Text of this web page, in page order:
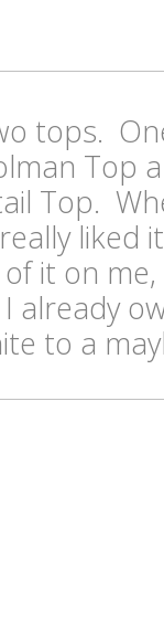
tops.
Top
Top.
liked
it on
already
to a